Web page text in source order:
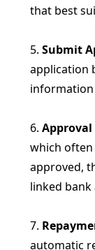
that best
5. Submit
application
6.
which often
approved,
linked bank
7.
automatic